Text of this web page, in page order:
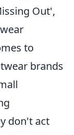
Out',
to
brands
don't act